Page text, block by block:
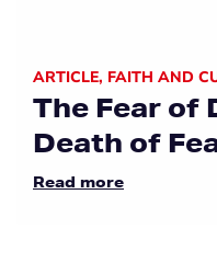
ARTICLE, FAITH AND
The Fear of
Death of
Read more